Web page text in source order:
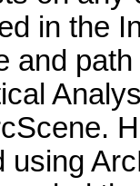
in the
and
using